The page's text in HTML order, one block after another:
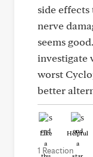
side
nerve
seems
investigate
worst
better
Like Helpful
1 Reaction